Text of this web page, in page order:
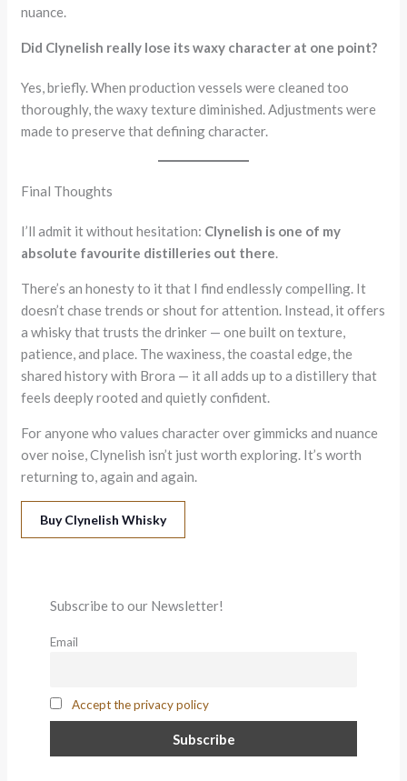
nuance.
Did Clynelish really lose its waxy character at one point?
Yes, briefly. When production vessels were cleaned too
thoroughly, the waxy texture diminished. Adjustments were
made to preserve that defining character.
Final Thoughts
I’ll admit it without hesitation: Clynelish is one of my
absolute favourite distilleries out there.
There’s an honesty to it that I find endlessly compelling. It
doesn’t chase trends or shout for attention. Instead, it offers
a whisky that trusts the drinker — one built on texture,
patience, and place. The waxiness, the coastal edge, the
shared history with Brora — it all adds up to a distillery that
feels deeply rooted and quietly confident.
For anyone who values character over gimmicks and nuance
over noise, Clynelish isn’t just worth exploring. It’s worth
returning to, again and again.
Buy Clynelish Whisky
Subscribe to our Newsletter!
Email
Accept the privacy policy